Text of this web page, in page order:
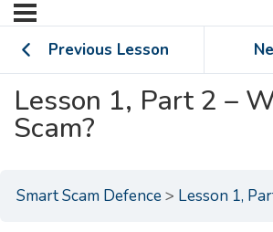
Previous Lesson
Lesson 1, Part 2 –
Scam?
Smart Scam Defence Lesson 1, Part 2